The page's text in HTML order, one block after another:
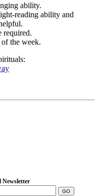
ability.
reading ability and
required.
the week.